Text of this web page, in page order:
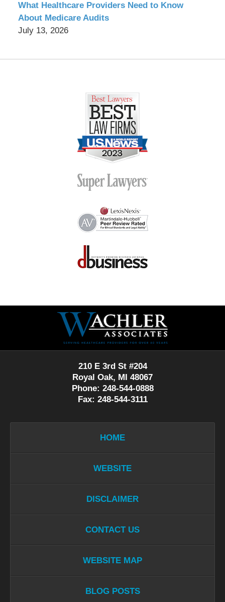
What Healthcare Providers Need to Know
About Medicare Audits
July 13, 2026
Information
210 E 3rd St #204
Royal Oak, MI 48067
Phone: 248-544-0888
Fax: 248-544-3111
HOME
WEBSITE
DISCLAIMER
CONTACT US
WEBSITE MAP
BLOG POSTS